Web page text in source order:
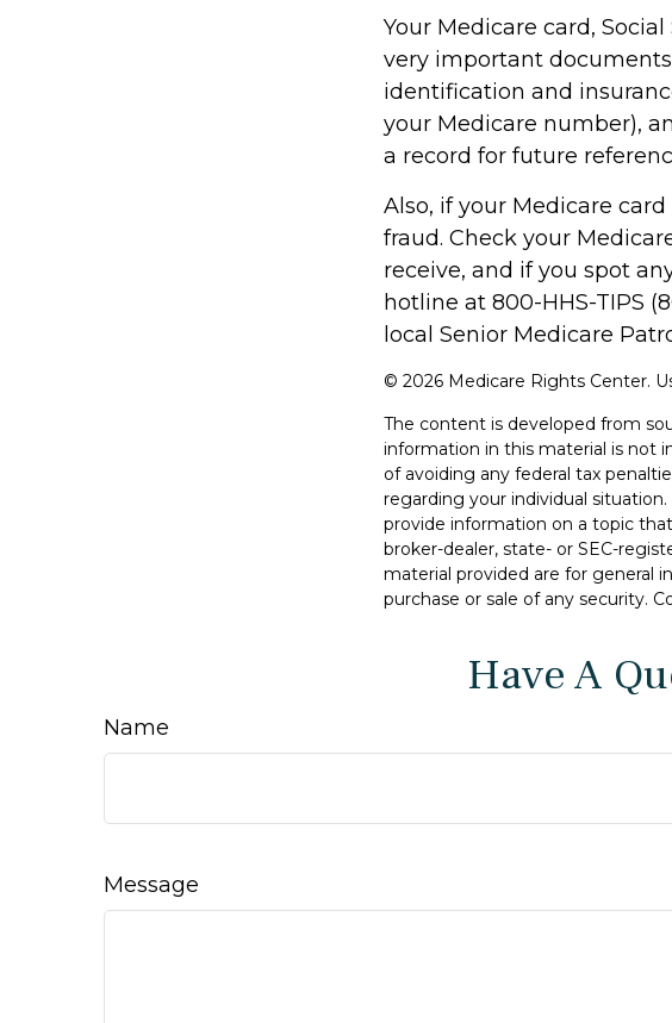
Your Medicare card,
very important
identification and
your Medicare number),
a record for future
Also, if your Medicare
fraud. Check your
receive, and if you spot
hotline at 800-HHS-TIPS
local Senior Medicare
© 2026 Medicare Rights Center.
The content is developed from
information in this material is not
of avoiding any federal tax
regarding your individual
provide information on a topic
broker-dealer, state- or SEC-
material provided are for general
purchase or sale of any security.
Have A
Name
Message